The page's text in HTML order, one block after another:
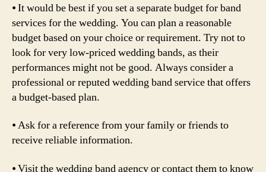
⦁ It would be best if you set a separate budget for band
services for the wedding. You can plan a reasonable
budget based on your choice or requirement. Try not to
look for very low-priced wedding bands, as their
performances might not be good. Always consider a
professional or reputed wedding band service that offers
a budget-based plan.
⦁ Ask for a reference from your family or friends to
receive reliable information.
⦁ Visit the wedding band agency or contact them to know